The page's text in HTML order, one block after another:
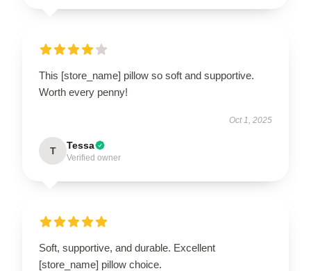
This [store_name] pillow so soft and supportive.
Worth every penny!
Oct 1, 2025
T Tessa
Verified owner
Soft, supportive, and durable. Excellent
[store_name] pillow choice.